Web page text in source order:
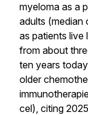
myeloma as a
adults (median
as patients live
from about
ten years
older
cel), citing